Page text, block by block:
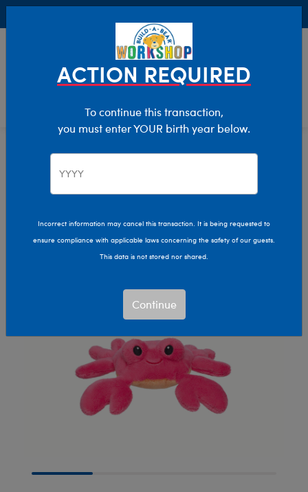
Stuffed Animals
ACTION REQUIRED
To continue this transaction,
you must enter YOUR birth year below.
Incorrect information may cancel this transaction. It is being requested to
ensure compliance with applicable laws concerning the safety of our guests.
This data is not stored nor shared.
Continue